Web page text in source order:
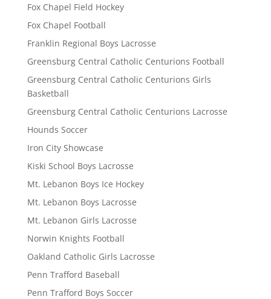
Fox Chapel Field Hockey
Fox Chapel Football
Franklin Regional Boys Lacrosse
Greensburg Central Catholic Centurions Football
Greensburg Central Catholic Centurions Girls
Basketball
Greensburg Central Catholic Centurions Lacrosse
Hounds Soccer
Iron City Showcase
Kiski School Boys Lacrosse
Mt. Lebanon Boys Ice Hockey
Mt. Lebanon Boys Lacrosse
Mt. Lebanon Girls Lacrosse
Norwin Knights Football
Oakland Catholic Girls Lacrosse
Penn Trafford Baseball
Penn Trafford Boys Soccer